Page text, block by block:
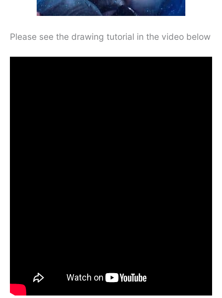
Please see the drawing tutorial in the video below